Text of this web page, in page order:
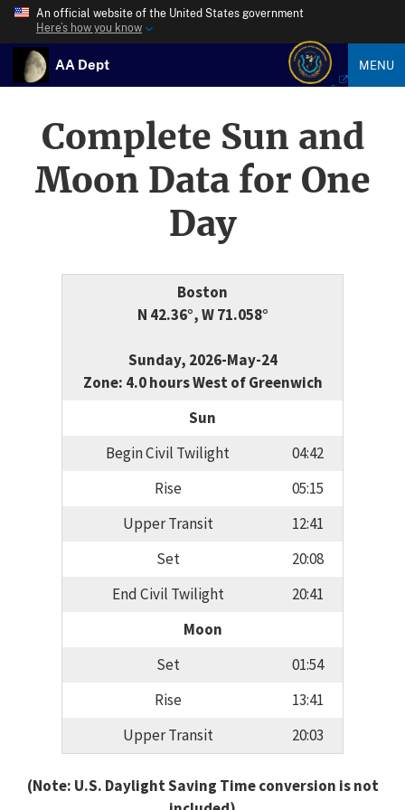
An official website of the United States government
Here’s how you know
AA Dept MENU
Complete Sun and
Moon Data for One
Day
Boston
N 42.36°, W 71.058°
Sunday, 2026-May-24
Zone: 4.0 hours West of Greenwich
Sun
Begin Civil Twilight
04:42
Rise
05:15
Upper Transit
12:41
Set
20:08
End Civil Twilight
20:41
Moon
Set
01:54
Rise
13:41
Upper Transit
20:03
(Note: U.S. Daylight Saving Time conversion is not